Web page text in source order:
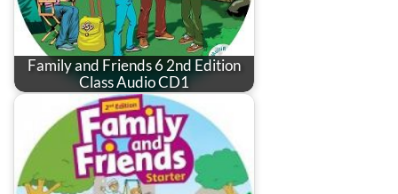
Family and Friends 6 2nd Edition
Class Audio CD1